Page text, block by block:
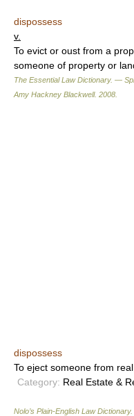
dispossess
v.
To evict or oust from a
someone of property or
The Essential Law Dictionary. —
Amy Hackney Blackwell. 2008
dispossess
To eject someone from
Category: Real Estate &
Nolo’s Plain-English Law Dictionary.